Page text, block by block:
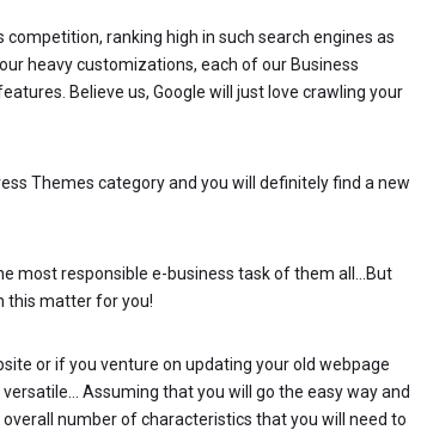
ranking high in such search engines as
heavy customizations, each of our Business
Believe us, Google will just love crawling your
Themes category and you will definitely find a new
most responsible e-business task of them all…But
this matter for you!
or if you venture on updating your old webpage
Assuming that you will go the easy way and
number of characteristics that you will need to